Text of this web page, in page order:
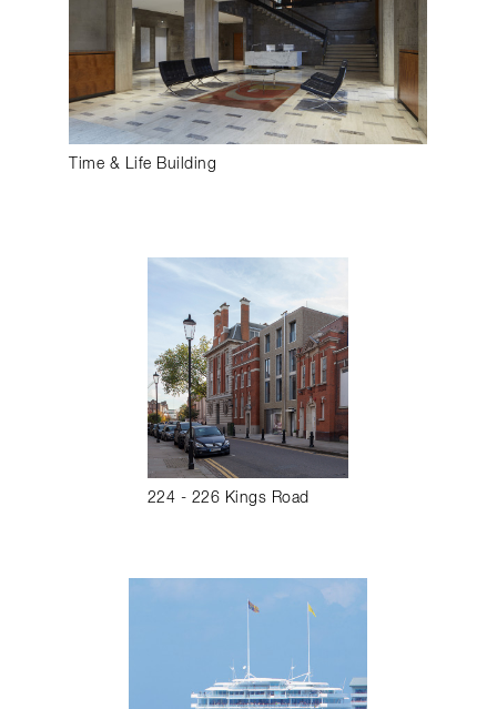
Time & Life Building
224 - 226 Kings Road